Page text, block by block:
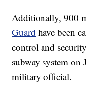
Additionally, 900
Guard have been
control and
subway system
military official.